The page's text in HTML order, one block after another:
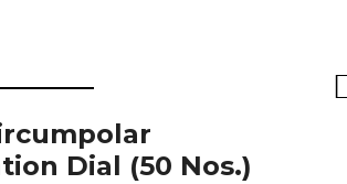
Dial (50 Nos.)